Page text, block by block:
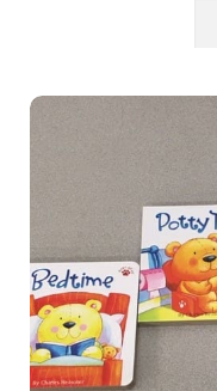
Baby Time Book Pack